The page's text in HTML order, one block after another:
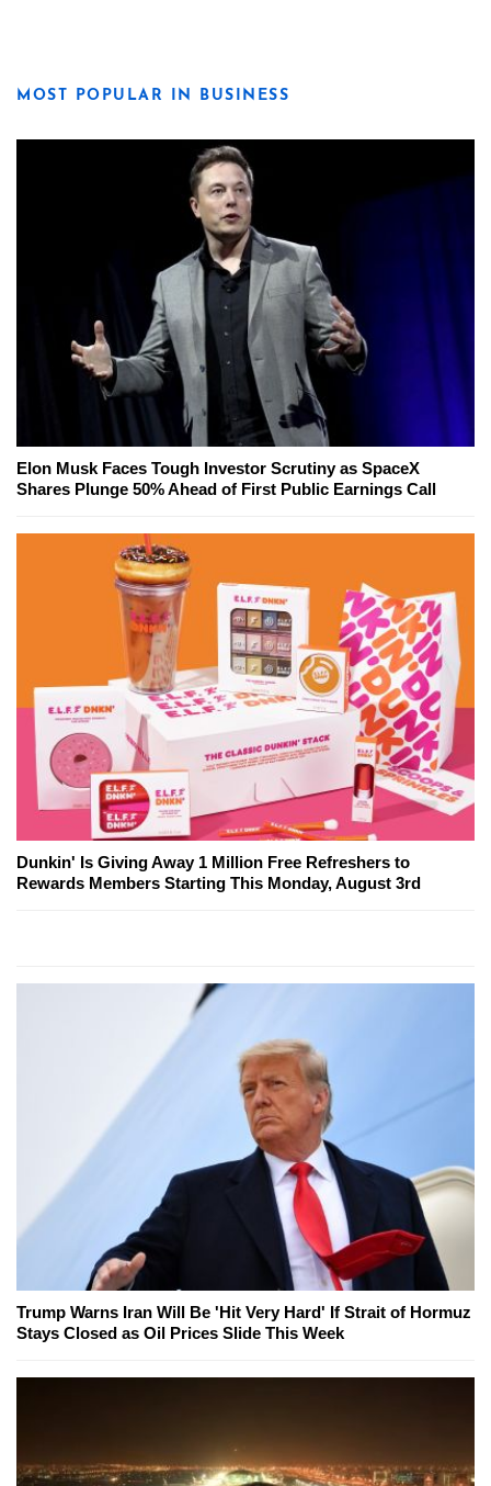
MOST POPULAR IN BUSINESS
Elon Musk Faces Tough Investor Scrutiny as SpaceX
Shares Plunge 50% Ahead of First Public Earnings Call
Dunkin' Is Giving Away 1 Million Free Refreshers to
Rewards Members Starting This Monday, August 3rd
Trump Warns Iran Will Be 'Hit Very Hard' If Strait of Hormuz
Stays Closed as Oil Prices Slide This Week